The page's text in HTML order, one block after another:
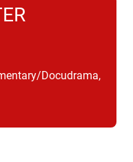
Docudrama,